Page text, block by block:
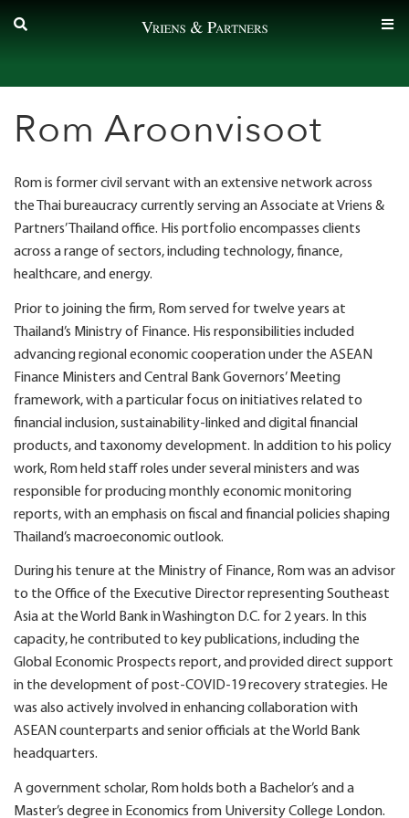
Rom Aroonvisoot
Rom is former civil servant with an extensive network across
the Thai bureaucracy currently serving an Associate at Vriens &
Partners’ Thailand office. His portfolio encompasses clients
across a range of sectors, including technology, finance,
healthcare, and energy.
Prior to joining the firm, Rom served for twelve years at
Thailand’s Ministry of Finance. His responsibilities included
advancing regional economic cooperation under the ASEAN
Finance Ministers and Central Bank Governors’ Meeting
framework, with a particular focus on initiatives related to
financial inclusion, sustainability-linked and digital financial
products, and taxonomy development. In addition to his policy
work, Rom held staff roles under several ministers and was
responsible for producing monthly economic monitoring
reports, with an emphasis on fiscal and financial policies shaping
Thailand’s macroeconomic outlook.
During his tenure at the Ministry of Finance, Rom was an advisor
to the Office of the Executive Director representing Southeast
Asia at the World Bank in Washington D.C. for 2 years. In this
capacity, he contributed to key publications, including the
Global Economic Prospects report, and provided direct support
in the development of post-COVID-19 recovery strategies. He
was also actively involved in enhancing collaboration with
ASEAN counterparts and senior officials at the World Bank
headquarters.
A government scholar, Rom holds both a Bachelor’s and a
Master’s degree in Economics from University College London.